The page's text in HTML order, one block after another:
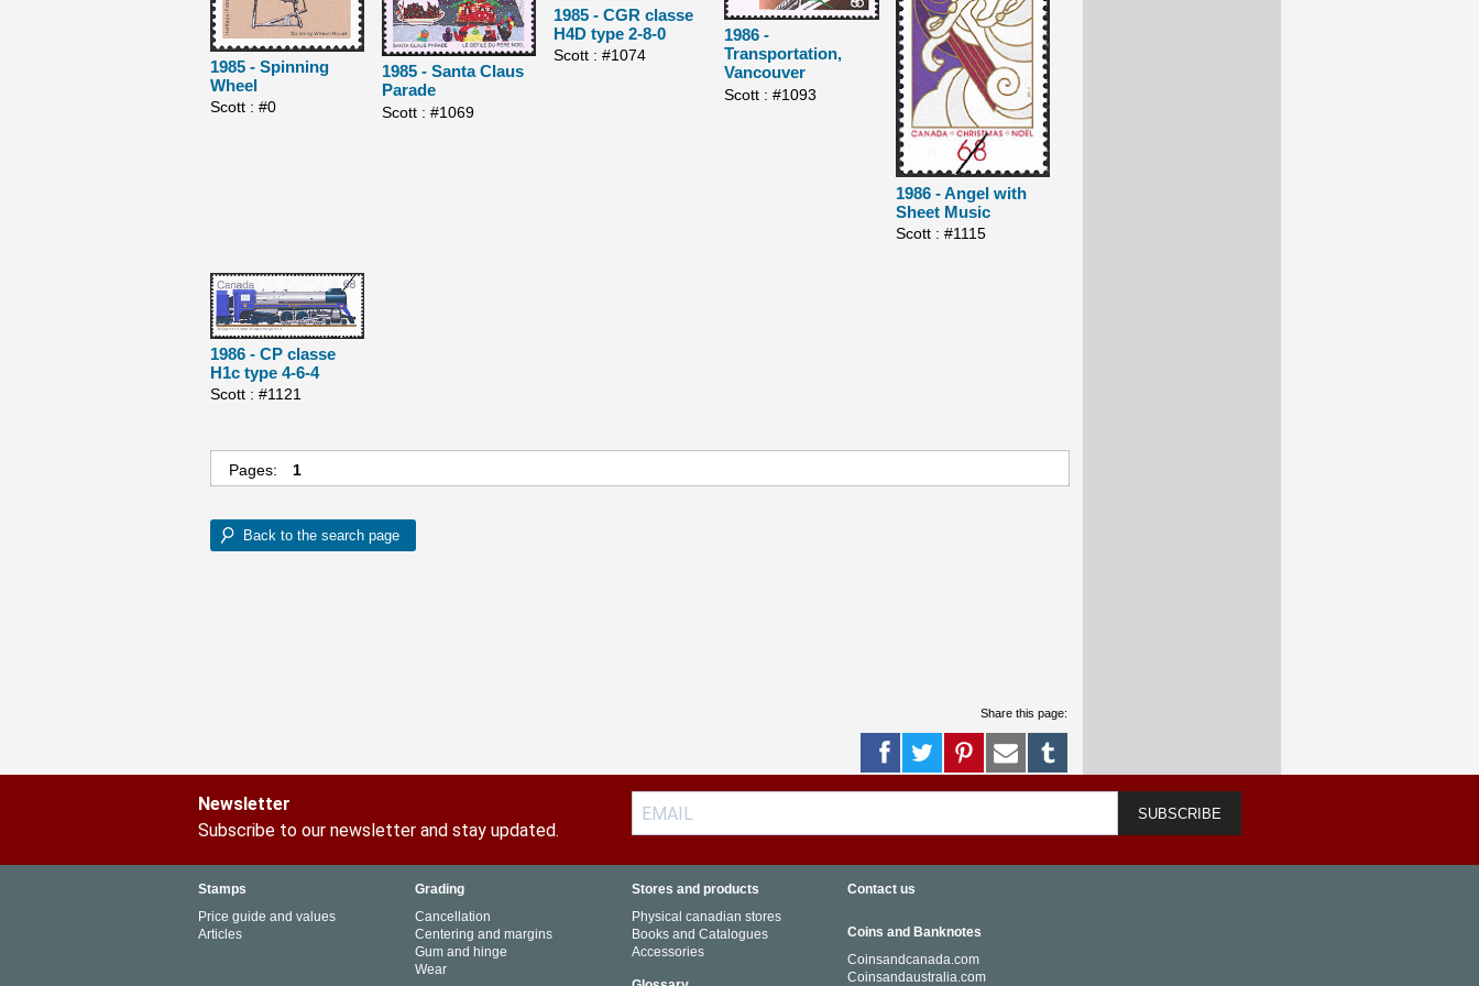
1985 - Spinning
Wheel
Scott : #0
1985 - Santa Claus
Parade
Scott : #1069
1985 - CGR classe
H4D type 2-8-0
Scott : #1074
1986 -
Transportation,
Vancouver
Scott : #1093
1986 - Angel with
Sheet Music
Scott : #1115
1986 - CP classe
H1c type 4-6-4
Scott : #1121
Pages: 1
Share this page:
Newsletter
Subscribe to our newsletter and stay updated.
SUBSCRIBE
Stamps
Price guide and values
Articles
Grading
Cancellation
Centering and margins
Gum and hinge
Wear
Stores and products
Physical canadian stores
Books and Catalogues
Accessories
Contact us
Coins and Banknotes
Coinsandcanada.com
Coinsandaustralia.com